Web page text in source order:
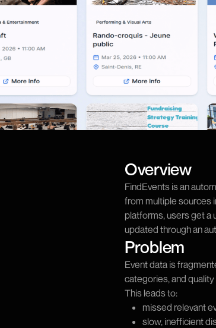
Overview
FindEvents is an
from multiple sources
platforms, users get
updated through an
Problem
Event data is
categories, and
This leads to:
missed relevant
slow, inefficient